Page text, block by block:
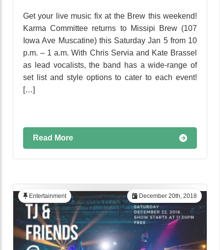
Get your live music fix at the Brew this weekend!
Karma Committee returns to Missipi Brew (107
Iowa Ave Muscatine) this Saturday Jan 5 from 10
p.m. – 1 a.m. With Chris Servia and Kate Brassel
as lead vocalists, the band has a wide-range of
set list and style options to cater to each event!
[…]
Read More
December 20th, 2018
Entertainment